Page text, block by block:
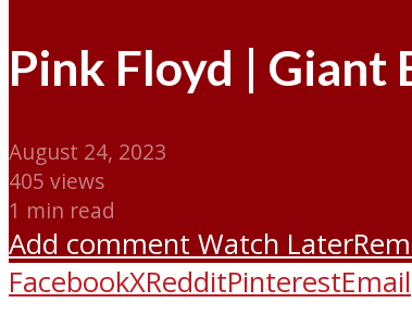
Pink Floyd | Giant
August 24, 2023
405 views
1 min read
Add comment Watch Later
FacebookXRedditPinterestEmail